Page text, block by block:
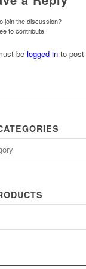
join the discussion?
to contribute!
be logged in to